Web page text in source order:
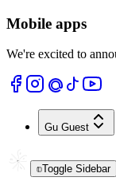
Mobile apps
We're excited to
Gu Guest
Toggle Sidebar